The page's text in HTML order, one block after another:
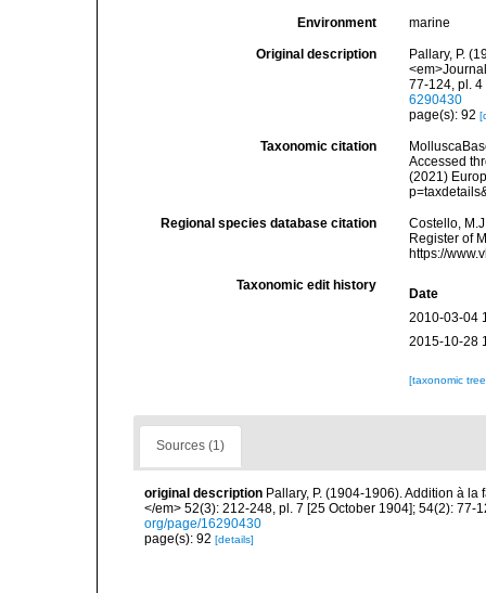
Environment marine
Original description
Pallary, P.
77-124, pl.
6290430
page(s): 92
Taxonomic citation
Accessed
(2021)
Regional species database citation
Costello,
Register of
https://
Taxonomic edit history
Date
2010-03-04
2015-10-28
[taxonomic
Sources (1)
original description Pallary, P. (1904-1906). Addition à
</em> 52(3): 212-248, pl. 7 [25 October 1904]; 54(2): 77-
org/page/16290430
page(s): 92 [details]